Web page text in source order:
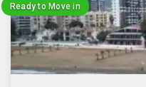
Ready to Move in